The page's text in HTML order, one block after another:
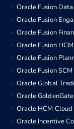
Oracle Fusion
Oracle Fusion
Oracle Fusion
Oracle Fusion
Oracle Fusion
Oracle Fusion
Oracle Global
Oracle
Oracle HCM Cloud
Oracle Incentive